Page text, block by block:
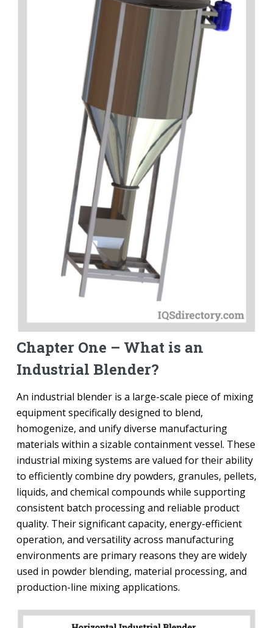
Chapter One – What is an
Industrial Blender?
An industrial blender is a large-scale piece of mixing
equipment specifically designed to blend,
homogenize, and unify diverse manufacturing
materials within a sizable containment vessel. These
industrial mixing systems are valued for their ability
to efficiently combine dry powders, granules, pellets,
liquids, and chemical compounds while supporting
consistent batch processing and reliable product
quality. Their significant capacity, energy-efficient
operation, and versatility across manufacturing
environments are primary reasons they are widely
used in powder blending, material processing, and
production-line mixing applications.